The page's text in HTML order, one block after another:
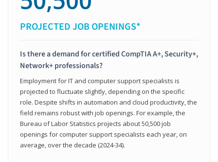
PROJECTED JOB OPENINGS*
Is there a demand for certified CompTIA A+, Security+,
Network+ professionals?
Employment for IT and computer support specialists is
projected to fluctuate slightly, depending on the specific
role. Despite shifts in automation and cloud productivity, the
field remains robust with job openings. For example, the
Bureau of Labor Statistics projects about 50,500 job
openings for computer support specialists each year, on
average, over the decade (2024-34).